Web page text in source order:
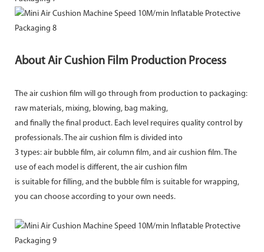
About Air Cushion Film Production Process
The air cushion film will go through from production to packaging:
raw materials, mixing, blowing, bag making,
and finally the final product. Each level requires quality control by
professionals. The air cushion film is divided into
3 types: air bubble film, air column film, and air cushion film. The
use of each model is different, the air cushion film
is suitable for filling, and the bubble film is suitable for wrapping,
you can choose according to your own needs.